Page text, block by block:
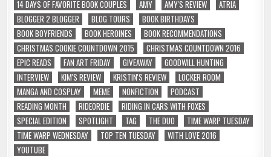
14 DAYS OF FAVORITE BOOK COUPLES
AMY AMY'S REVIEW
ATRIA
BLOGGER 2 BLOGGER
BLOG TOURS
BOOK BIRTHDAYS
BOOK BOYFRIENDS
BOOK HEROINES
BOOK RECOMMENDATIONS
CHRISTMAS COOKIE COUNTDOWN 2015
CHRISTMAS COUNTDOWN 2016
EPIC READS
FAN ART FRIDAY GIVEAWAY
GOODWILL HUNTING
INTERVIEW
KIM'S REVIEW KRISTIN'S REVIEW
LOCKER ROOM
MANGA AND COSPLAY
MEME NONFICTION
PODCAST
READING MONTH
RIDEORDIE
RIDING IN CARS WITH FOXES
SPECIAL EDITION
SPOTLIGHT TAG THE DUO
TIME WARP TUESDAY
TIME WARP WEDNESDAY
TOP TEN TUESDAY
WITH LOVE 2016
YOUTUBE